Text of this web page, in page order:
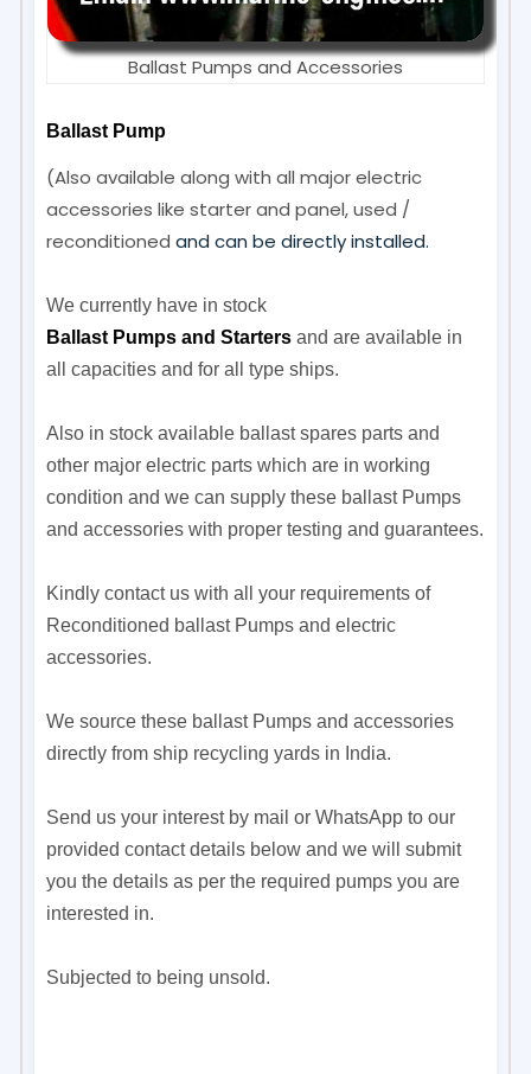
Ballast Pumps and Accessories
Ballast Pump
(Also available along with all major electric
accessories like starter and panel, used /
reconditioned and can be directly installed.
We currently have in stock
Ballast Pumps and Starters and are available in
all capacities and for all type ships.
Also in stock available ballast spares parts and
other major electric parts which are in working
condition and we can supply these ballast Pumps
and accessories with proper testing and guarantees.
Kindly contact us with all your requirements of
Reconditioned ballast Pumps and electric
accessories.
We source these ballast Pumps and accessories
directly from ship recycling yards in India.
Send us your interest by mail or WhatsApp to our
provided contact details below and we will submit
you the details as per the required pumps you are
interested in.
Subjected to being unsold.